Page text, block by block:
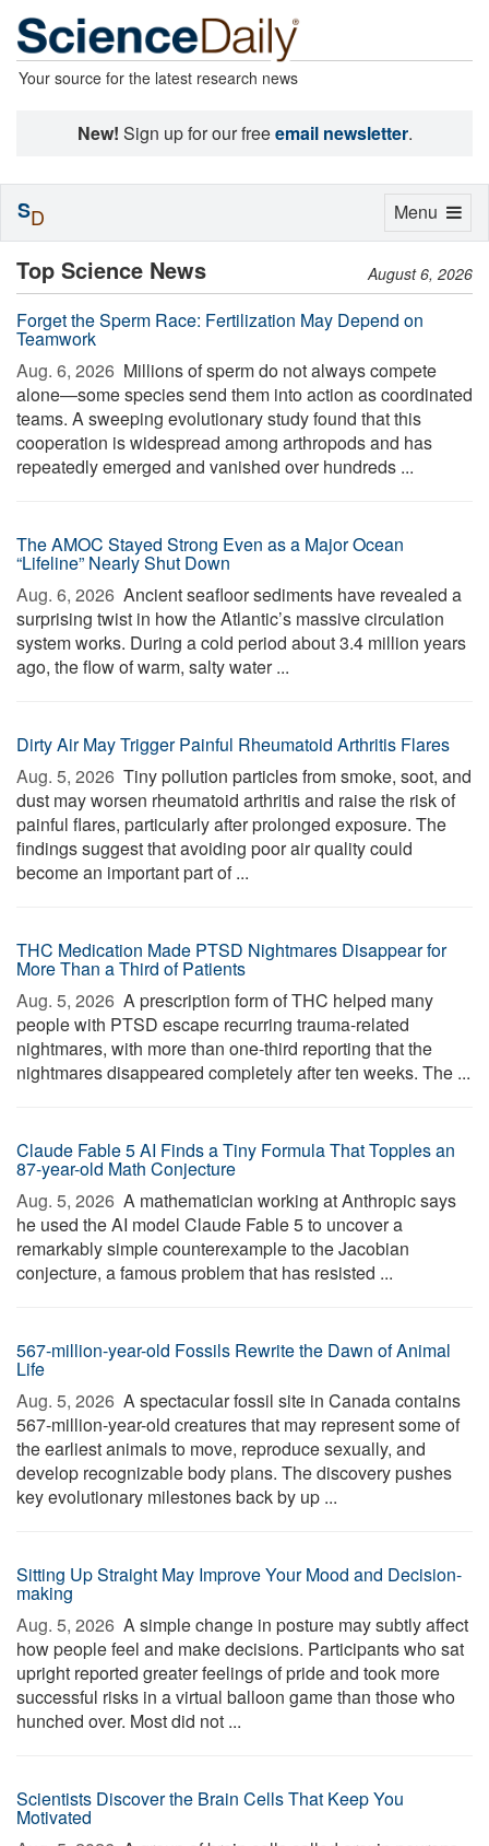
Your source for the latest research news
New! Sign up for our freeemail newsletter.
Top Science News August 6, 2026
Forget the Sperm Race: Fertilization May Depend on
Teamwork
Aug. 6, 2026  Millions of sperm do not always compete
alone—some species send them into action as coordinated
teams. A sweeping evolutionary study found that this
cooperation is widespread among arthropods and has
repeatedly emerged and vanished over hundreds ...
The AMOC Stayed Strong Even as a Major Ocean
“Lifeline” Nearly Shut Down
Aug. 6, 2026  Ancient seafloor sediments have revealed a
surprising twist in how the Atlantic’s massive circulation
system works. During a cold period about 3.4 million years
ago, the flow of warm, salty water ...
Dirty Air May Trigger Painful Rheumatoid Arthritis Flares
Aug. 5, 2026  Tiny pollution particles from smoke, soot, and
dust may worsen rheumatoid arthritis and raise the risk of
painful flares, particularly after prolonged exposure. The
findings suggest that avoiding poor air quality could
become an important part of ...
THC Medication Made PTSD Nightmares Disappear for
More Than a Third of Patients
Aug. 5, 2026  A prescription form of THC helped many
people with PTSD escape recurring trauma-related
nightmares, with more than one-third reporting that the
nightmares disappeared completely after ten weeks. The ...
Claude Fable 5 AI Finds a Tiny Formula That Topples an
87-year-old Math Conjecture
Aug. 5, 2026  A mathematician working at Anthropic says
he used the AI model Claude Fable 5 to uncover a
remarkably simple counterexample to the Jacobian
conjecture, a famous problem that has resisted ...
567-million-year-old Fossils Rewrite the Dawn of Animal
Life
Aug. 5, 2026  A spectacular fossil site in Canada contains
567-million-year-old creatures that may represent some of
the earliest animals to move, reproduce sexually, and
develop recognizable body plans. The discovery pushes
key evolutionary milestones back by up ...
Sitting Up Straight May Improve Your Mood and Decision-
making
Aug. 5, 2026  A simple change in posture may subtly affect
how people feel and make decisions. Participants who sat
upright reported greater feelings of pride and took more
successful risks in a virtual balloon game than those who
hunched over. Most did not ...
Scientists Discover the Brain Cells That Keep You
Motivated
Toggle
Menu
SD